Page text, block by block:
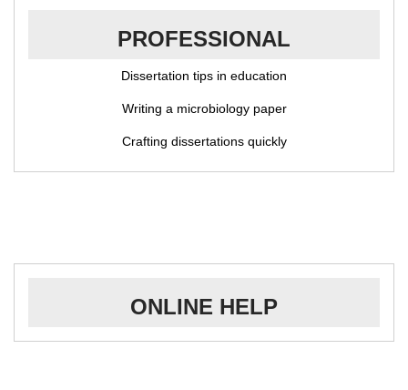
PROFESSIONAL
Dissertation tips in education
Writing a microbiology paper
Crafting dissertations quickly
ONLINE HELP